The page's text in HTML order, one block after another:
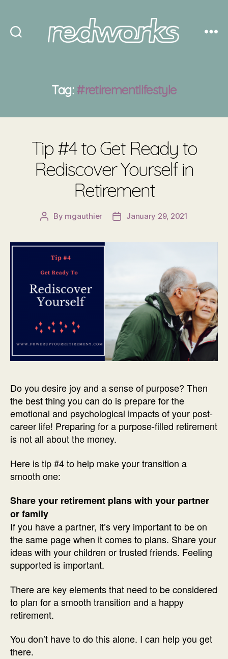
Tag: #retirementlifestyle
Tip #4 to Get Ready to
Rediscover Yourself in
Retirement
Post
By mgauthier
PostJanuary 29, 2021
Do you desire joy and a sense of purpose? Then
the best thing you can do is prepare for the
emotional and psychological impacts of your post-
career life! Preparing for a purpose-filled retirement
is not all about the money.
Here is tip #4 to help make your transition a
smooth one:
Share your retirement plans with your partner
or family
If you have a partner, it’s very important to be on
the same page when it comes to plans. Share your
ideas with your children or trusted friends. Feeling
supported is important.
There are key elements that need to be considered
to plan for a smooth transition and a happy
retirement.
You don’t have to do this alone. I can help you get
there.